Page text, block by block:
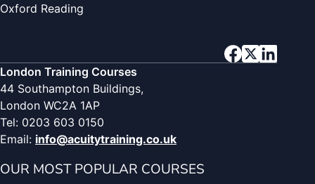
Oxford Reading
London Training Courses
44 Southampton Buildings,
London WC2A 1AP
Tel: 0203 603 0150
Email: info@acuitytraining.co.uk
OUR MOST POPULAR COURSES